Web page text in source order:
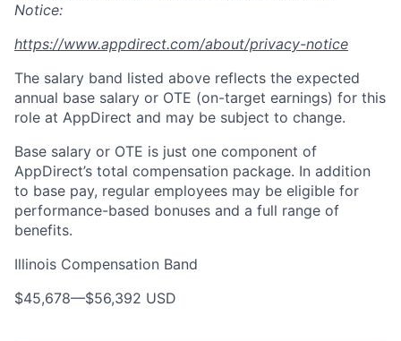
Notice:
https://www.appdirect.com/about/privacy-notice
The salary band listed above reflects the expected
annual base salary or OTE (on-target earnings) for this
role at AppDirect and may be subject to change.
Base salary or OTE is just one component of
AppDirect’s total compensation package. In addition
to base pay, regular employees may be eligible for
performance-based bonuses and a full range of
benefits.
Illinois Compensation Band
$45,678—$56,392 USD